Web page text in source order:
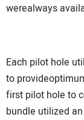
werealways
Each pilot hole
to
first pilot hole to
bundle utilized